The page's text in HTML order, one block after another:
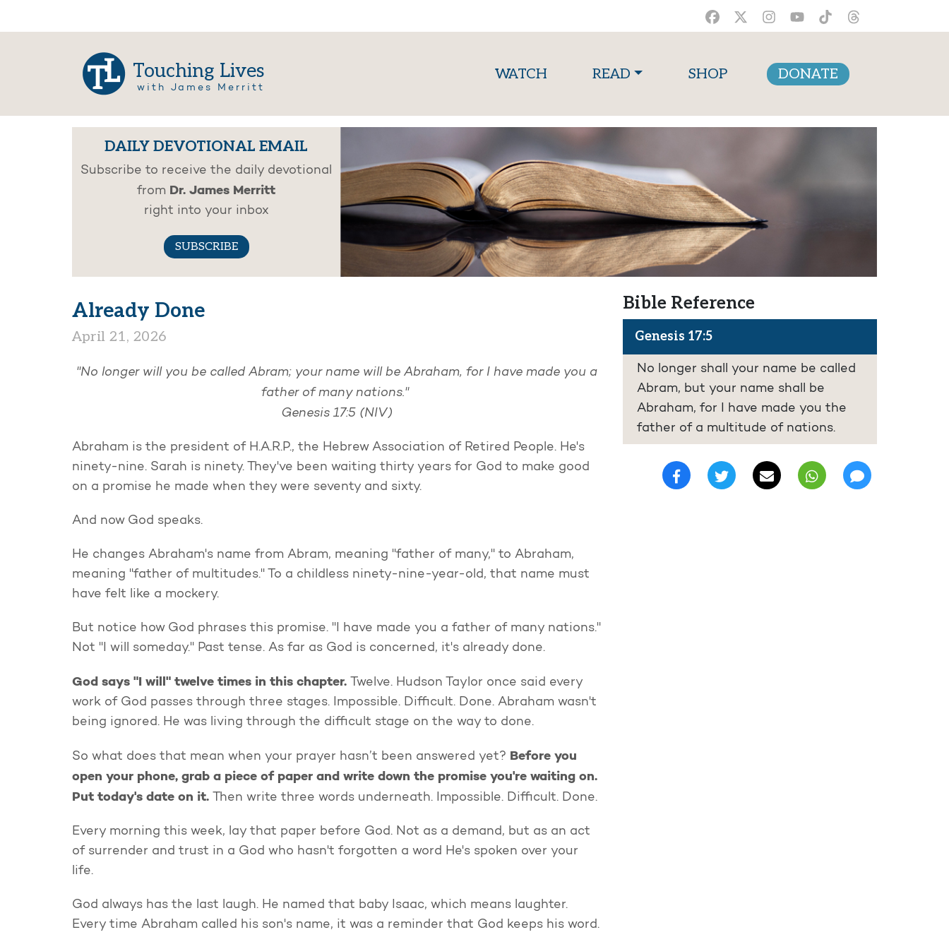
Touching Lives
with James Merritt
WATCH(current)READ SHOP DONATE
DAILY DEVOTIONAL EMAIL
Subscribe to receive the daily devotional
from Dr. James Merritt
right into your inbox
SUBSCRIBE
Already Done
April 21, 2026
"No longer will you be called Abram; your name will be Abraham, for I have made you a
father of many nations."
Genesis 17:5 (NIV)
Abraham is the president of H.A.R.P., the Hebrew Association of Retired People. He's
ninety-nine. Sarah is ninety. They've been waiting thirty years for God to make good
on a promise he made when they were seventy and sixty.
And now God speaks.
He changes Abraham's name from Abram, meaning "father of many," to Abraham,
meaning "father of multitudes." To a childless ninety-nine-year-old, that name must
have felt like a mockery.
But notice how God phrases this promise. "I have made you a father of many nations."
Not "I will someday." Past tense. As far as God is concerned, it's already done.
God says "I will" twelve times in this chapter. Twelve. Hudson Taylor once said every
work of God passes through three stages. Impossible. Difficult. Done. Abraham wasn't
being ignored. He was living through the difficult stage on the way to done.
So what does that mean when your prayer hasn’t been answered yet? Before you
open your phone, grab a piece of paper and write down the promise you're waiting on.
Put today's date on it. Then write three words underneath. Impossible. Difficult. Done.
Every morning this week, lay that paper before God. Not as a demand, but as an act
of surrender and trust in a God who hasn't forgotten a word He's spoken over your
life.
God always has the last laugh. He named that baby Isaac, which means laughter.
Every time Abraham called his son's name, it was a reminder that God keeps his word.
Bible Reference
Genesis 17:5
No longer shall your name be called
Abram, but your name shall be
Abraham, for I have made you the
father of a multitude of nations.